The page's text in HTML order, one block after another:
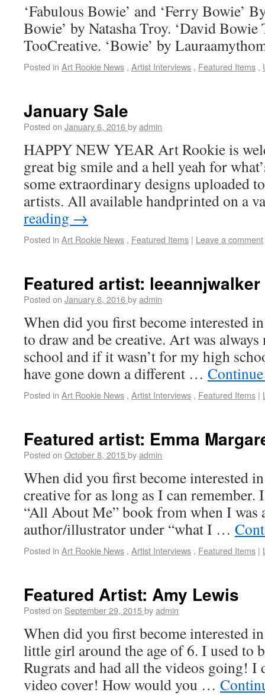
‘Fabulous Bowie’ and ‘Ferry Bowie’
Bowie’ by Natasha Troy. ‘David
TooCreative. ‘Bowie’ by
Posted in Art Rookie News , Artist Interviews , Featured Items ,
January Sale
Posted on January 6, 2016byadmin
HAPPY NEW YEAR Art Rookie is
great big smile and a hell yeah for
some extraordinary designs uploaded
artists. All available handprinted on a
reading →
Posted in Art Rookie News , Featured Items | Leave a comment
Featured artist: leeannjwalker
Posted on January 6, 2016byadmin
When did you first become interested
to draw and be creative. Art was
school and if it wasn’t for my high
have gone down a different …
Posted in Art Rookie News , Artist Interviews , Featured Items |
Featured artist: Emma
Posted on October 8, 2015byadmin
When did you first become interested
creative for as long as I can remember.
“All About Me” book from when I was
author/illustrator under “what I …
Posted in Art Rookie News , Artist Interviews , Featured Items |
Featured Artist: Amy Lewis
Posted on September 29, 2015byadmin
When did you first become interested
little girl around the age of 6. I used to
Rugrats and had all the videos going! I
video cover! How would you …